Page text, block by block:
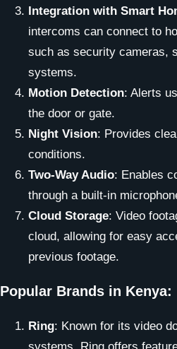
Integration with Smart
intercoms can connect to
such as security cameras,
systems.
Motion Detection: Alerts
the door or gate.
Night Vision: Provides
conditions.
Two-Way Audio: Enables
through a built-in
Cloud Storage: Video
cloud, allowing for easy
previous footage.
Popular Brands in Kenya:
Ring: Known for its video